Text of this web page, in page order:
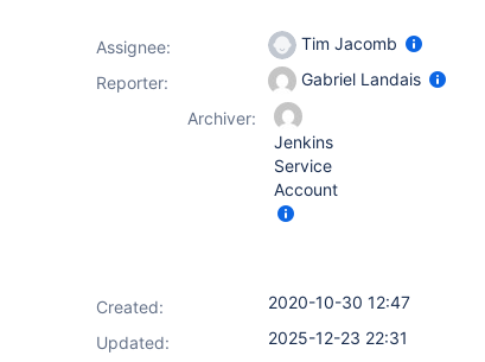
Assignee:
Tim Jacomb
Reporter:
Gabriel Landais
Archiver:
Jenkins
Service
Account
Created:
2020-10-30 12:47
Updated:
2025-12-23 22:31